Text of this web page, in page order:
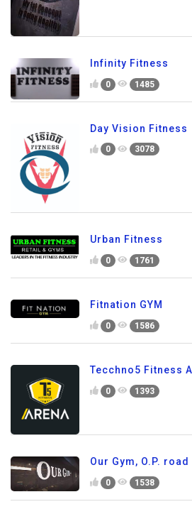
Infinity Fitness
0 1485
Day Vision Fitness
0 3078
Urban Fitness
0 1761
Fitnation GYM
0 1586
Tecchno5 Fitness
0 1393
Our Gym, O.P.
0 1538